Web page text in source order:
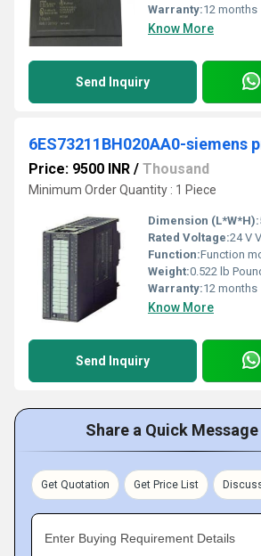
Warranty:12 months
Know More
Send Inquiry
Price: 9500 INR / Thousand
Minimum Order Quantity : 1 Piece
Dimension (L*W*H):
Rated Voltage:24 V
Function:Function modules Â· Communication Â· Special modules Â·
Weight:0.522 lb
Warranty:12 months
Know More
Send Inquiry
Share a Quick
Get Quotation Get Price List
Enter Buying Requirement Details